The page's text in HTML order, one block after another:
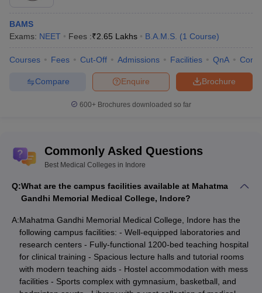
College Of
NEET
Score
Not
specified
Government
Holkar Science
NA
NEET &
Merit
some
courses
Government
Ashtang Ayurved
NA
NEET &
Merit
Based for
Not
mentioned
BAMS
Exams: NEET Fees :₹2.65 Lakhs B.A.M.S. (1 Course)
Courses Fees Cut-Off Admissions Facilities QnA
Brochure
Enquire
Compare
600+ Brochures downloaded so far
Commonly Asked Questions
Best Medical Colleges in Indore
Q:What are the campus facilities available at Mahatma
Gandhi Memorial Medical College, Indore?
A:Mahatma Gandhi Memorial Medical College, Indore has the
following campus facilities: - Well-equipped laboratories and
research centers - Fully-functional 1200-bed teaching hospital
for clinical training - Spacious lecture halls and tutorial rooms
with modern teaching aids - Hostel accommodation with mess
facilities - Sports complex with gymnasium, basketball, and